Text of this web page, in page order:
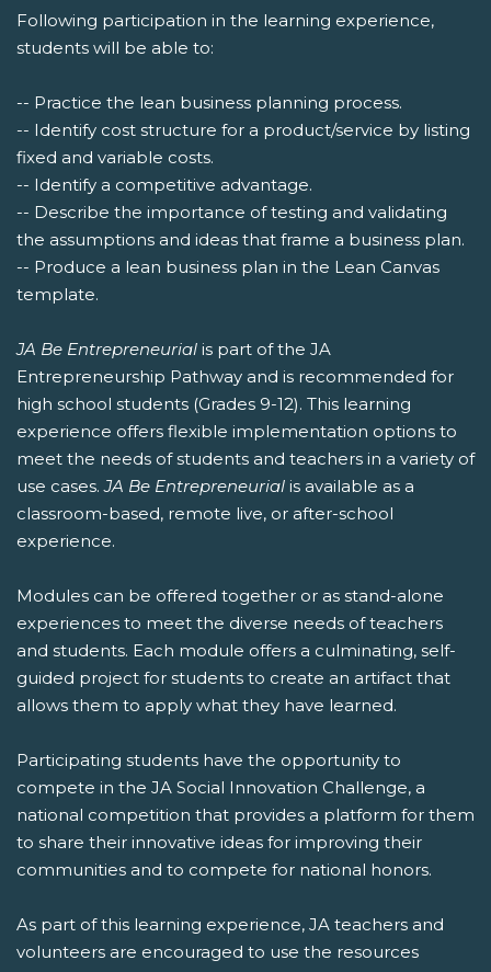
Following participation in the learning experience,
students will be able to:
-- Practice the lean business planning process.
-- Identify cost structure for a product/service by listing
fixed and variable costs.
-- Identify a competitive advantage.
-- Describe the importance of testing and validating
the assumptions and ideas that frame a business plan.
-- Produce a lean business plan in the Lean Canvas
template.
JA Be Entrepreneurial is part of the JA
Entrepreneurship Pathway and is recommended for
high school students (Grades 9-12). This learning
experience offers flexible implementation options to
meet the needs of students and teachers in a variety of
use cases.JA Be Entrepreneurial is available as a
classroom-based, remote live, or after-school
experience.
Modules can be offered together or as stand-alone
experiences to meet the diverse needs of teachers
and students. Each module offers a culminating, self-
guided project for students to create an artifact that
allows them to apply what they have learned.
Participating students have the opportunity to
compete in the JA Social Innovation Challenge, a
national competition that provides a platform for them
to share their innovative ideas for improving their
communities and to compete for national honors.
As part of this learning experience, JA teachers and
volunteers are encouraged to use the resources